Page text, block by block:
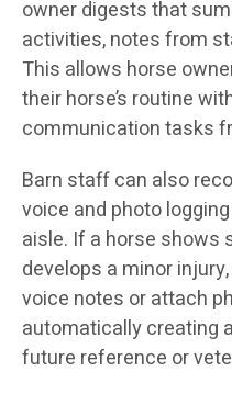
owner digests that
activities, notes from
This allows horse
their horse’s routine
communication tasks
Barn staff can also
voice and photo
aisle. If a horse
develops a minor
voice notes or attach
automatically creating
future reference or